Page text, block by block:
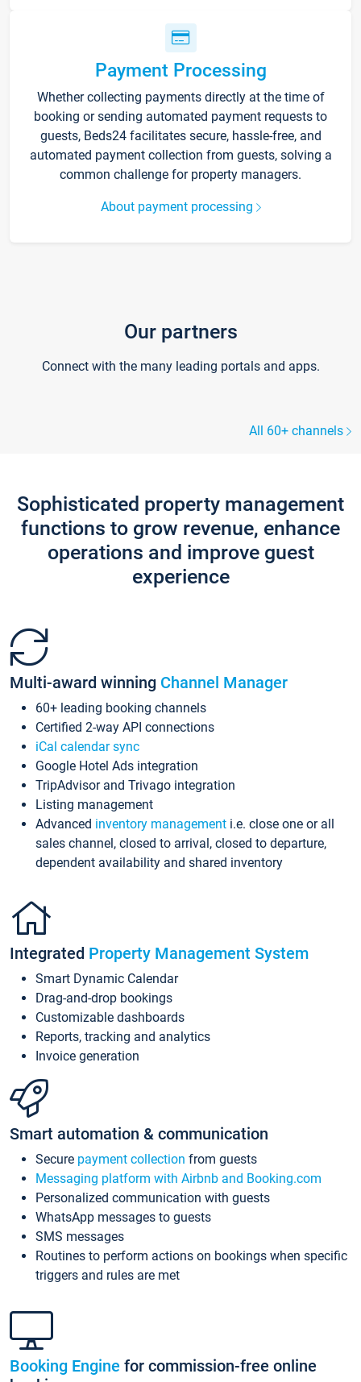
Payment Processing
Whether collecting payments directly at the time of
booking or sending automated payment requests to
guests, Beds24 facilitates secure, hassle-free, and
automated payment collection from guests, solving a
common challenge for property managers.
About payment processing
Our partners
Connect with the many leading portals and apps.
All 60+ channels
Sophisticated property management
functions to grow revenue, enhance
operations and improve guest
experience
Multi-award winning Channel Manager
60+ leading booking channels
Certified 2-way API connections
iCal calendar sync
Google Hotel Ads integration
TripAdvisor and Trivago integration
Listing management
Advanced inventory management i.e. close one or all
sales channel, closed to arrival, closed to departure,
dependent availability and shared inventory
Integrated Property Management System
Smart Dynamic Calendar
Drag-and-drop bookings
Customizable dashboards
Reports, tracking and analytics
Invoice generation
Smart automation & communication
Secure payment collection from guests
Messaging platform with Airbnb and Booking.com
Personalized communication with guests
WhatsApp messages to guests
SMS messages
Routines to perform actions on bookings when specific
triggers and rules are met
Booking Engine for commission-free online